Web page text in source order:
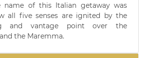
name of this Italian getaway was
all five senses are ignited by the
and vantage point over the
the Maremma.